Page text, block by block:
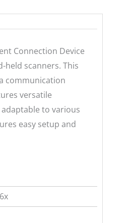
Connection Device
held scanners. This
communication
versatile
to various
easy setup and